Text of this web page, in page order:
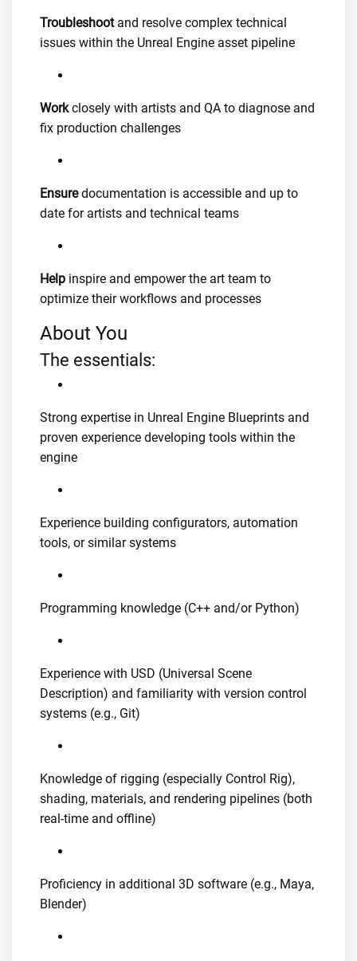
Troubleshootand resolve complex technical
issues within the Unreal Engine asset pipeline
Workclosely with artists and QA to diagnose and
fix production challenges
Ensuredocumentation is accessible and up to
date for artists and technical teams
Help inspire and empower the art team to
optimize their workflows and processes
About You
The essentials:
Strong expertise in Unreal Engine Blueprints and
proven experience developing tools within the
engine
Experience building configurators, automation
tools, or similar systems
Programming knowledge (C++ and/or Python)
Experience with USD (Universal Scene
Description) and familiarity with version control
systems (e.g., Git)
Knowledge of rigging (especially Control Rig),
shading, materials, and rendering pipelines (both
real-time and offline)
Proficiency in additional 3D software (e.g., Maya,
Blender)